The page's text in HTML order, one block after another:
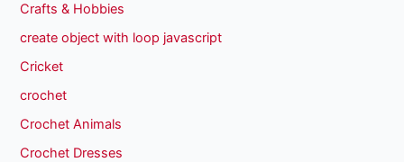
Crafts & Hobbies
create object with loop javascript
Cricket
crochet
Crochet Animals
Crochet Dresses